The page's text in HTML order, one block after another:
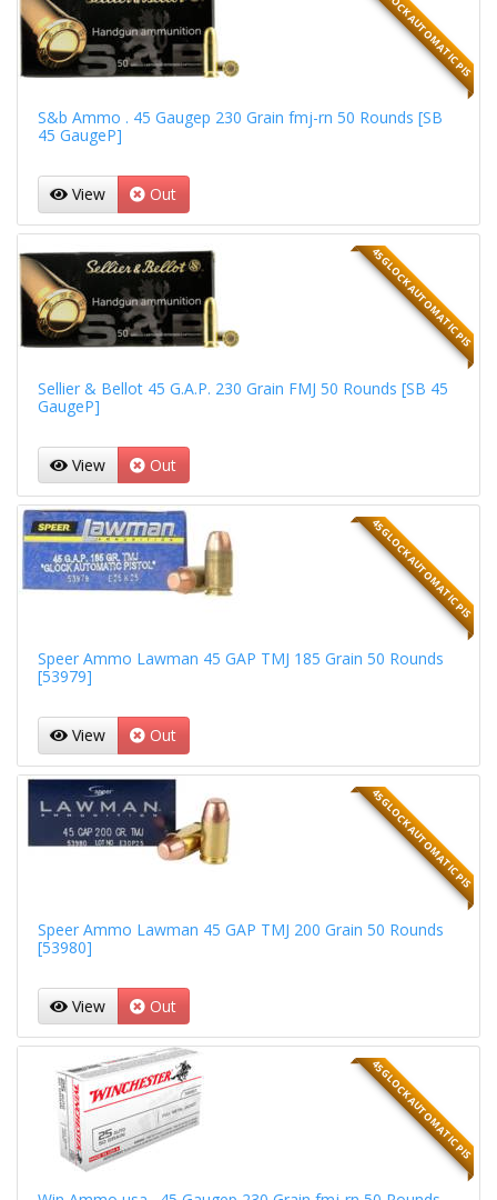
45 GLOCK AUTOMATIC PIS
S&b Ammo . 45 Gaugep 230 Grain fmj-rn 50 Rounds [SB
45 GaugeP]
View Out
45 GLOCK AUTOMATIC PIS
Sellier & Bellot 45 G.A.P. 230 Grain FMJ 50 Rounds [SB 45
GaugeP]
View Out
45 GLOCK AUTOMATIC PIS
Speer Ammo Lawman 45 GAP TMJ 185 Grain 50 Rounds
[53979]
View Out
45 GLOCK AUTOMATIC PIS
Speer Ammo Lawman 45 GAP TMJ 200 Grain 50 Rounds
[53980]
View Out
45 GLOCK AUTOMATIC PIS